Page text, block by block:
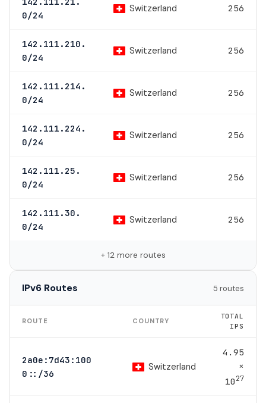
0/24
Switzerland 256
142.111.210.
0/24
Switzerland 256
142.111.214.
0/24
Switzerland 256
142.111.224.
0/24
Switzerland 256
142.111.25.
0/24
Switzerland 256
142.111.30.
0/24
Switzerland 256
+ 12 more routes
IPv6 Routes 5 routes
ROUTE COUNTRY
TOTAL
IPS
2a0e:7d43:100
0::/36
Switzerland
4.95
×
1027